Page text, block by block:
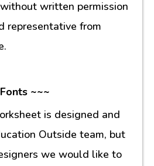
written permission
representative from
~~~
is designed and
Outside team, but
we would like to